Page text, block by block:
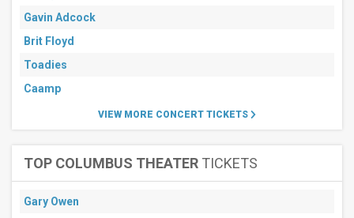
Gavin Adcock
Brit Floyd
Toadies
Caamp
VIEW MORE CONCERT TICKETS
TOP COLUMBUS THEATER TICKETS
Gary Owen